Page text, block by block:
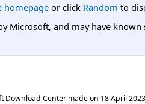
homepage or click Random to
Microsoft, and may have
Download Center made on 18 April 2023